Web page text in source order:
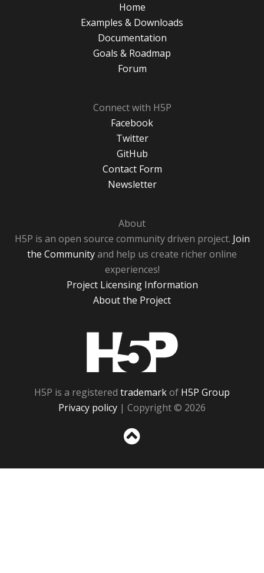
Home
Examples & Downloads
Documentation
Goals & Roadmap
Forum
Connect with H5P
Facebook
Twitter
GitHub
Contact Form
Newsletter
About
H5P is an open source community driven project. Join
the Communityand help us create richer online
experiences!
Project Licensing Information
About the Project
H5P is a registered trademarkof H5P Group
Privacy policy | Copyright © 2026